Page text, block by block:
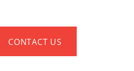
CONTACT US